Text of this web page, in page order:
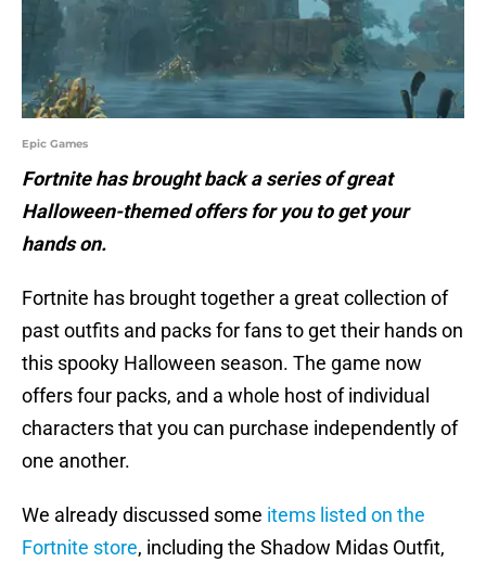
Epic Games
Fortnite has brought back a series of great
Halloween-themed offers for you to get your
hands on.
Fortnite has brought together a great collection of
past outfits and packs for fans to get their hands on
this spooky Halloween season. The game now
offers four packs, and a whole host of individual
characters that you can purchase independently of
one another.
We already discussed some items listed on the
Fortnite store, including the Shadow Midas Outfit,